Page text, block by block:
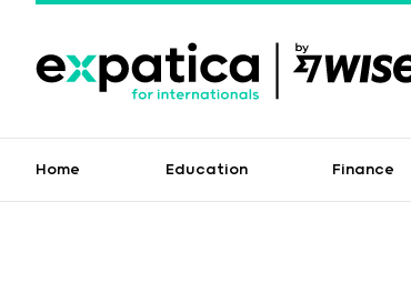
Home Education Finance